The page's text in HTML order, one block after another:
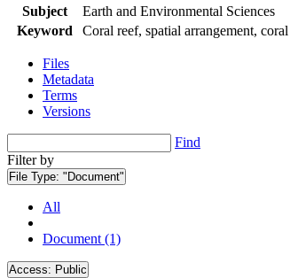
Subject
Earth and Environmental Sciences
Keyword
Coral reef, spatial arrangement,
Files
Metadata
Terms
Versions
Find
Filter by
File Type: "Document"
All
Document (1)
Access: Public